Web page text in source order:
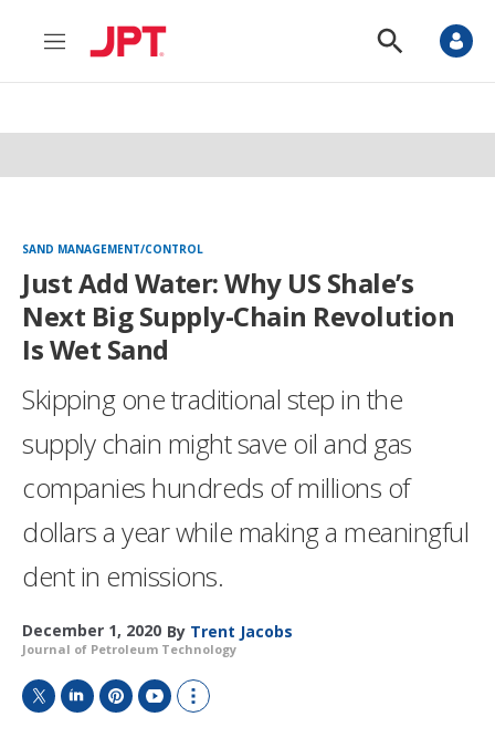
M
n
S
o
S
SAND MANAGEMENT/CONTROL
Just Add Water: Why US Shale’s
Next Big Supply-Chain Revolution
Is Wet Sand
Skipping one traditional step in the
supply chain might save oil and gas
companies hundreds of millions of
dollars a year while making a meaningful
dent in emissions.
December 1, 2020 By Trent Jacobs
Journal of Petroleum Technology